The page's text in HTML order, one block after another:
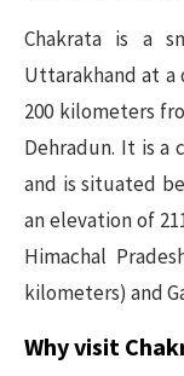
Chakrata is a
Uttarakhand at a
200 kilometers
Dehradun. It is a
and is situated
an elevation of
Himachal
kilometers) and
Why visit